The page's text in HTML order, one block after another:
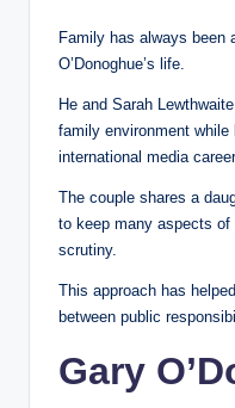
Family has always been
O’Donoghue’s life.
He and Sarah
family environment
international media
The couple shares a
to keep many aspects
scrutiny.
This approach has
between public
Gary